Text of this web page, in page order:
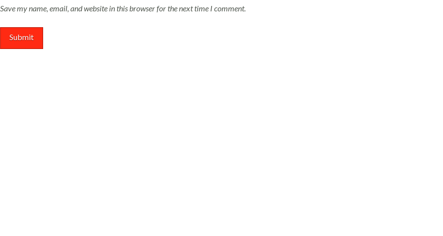
Save my name, email, and website in this browser for the next time I comment.